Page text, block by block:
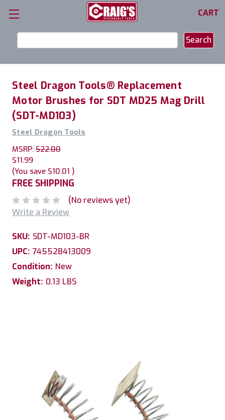
CART
Keyword:
Steel Dragon Tools® Replacement
Motor Brushes for SDT MD25 Mag Drill
(SDT-MD103)
Steel Dragon Tools
MSRP: $22.00
$11.99
(You save $10.01 )
FREE SHIPPING
(No reviews yet)
Write a Review
SKU: SDT-MD103-BR
UPC: 745528413009
Condition: New
Weight: 0.13 LBS